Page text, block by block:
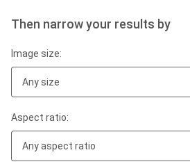
Then narrow your results by
Image size:
Any size
Aspect ratio:
Any aspect ratio